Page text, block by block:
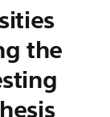
the